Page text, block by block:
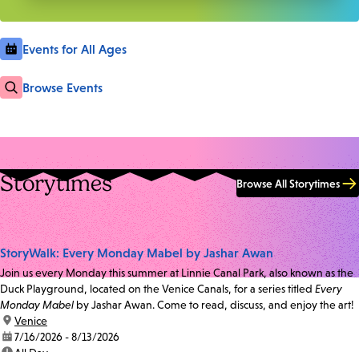
Events for All Ages
Browse Events
Storytimes Browse All Storytimes
StoryWalk: Every Monday Mabel by Jashar Awan
Join us every Monday this summer at Linnie Canal Park, also known as the
Duck Playground, located on the Venice Canals, for a series titled Every
Monday Mabel by Jashar Awan. Come to read, discuss, and enjoy the art!
location:
Venice
date:7/16/2026 - 8/13/2026